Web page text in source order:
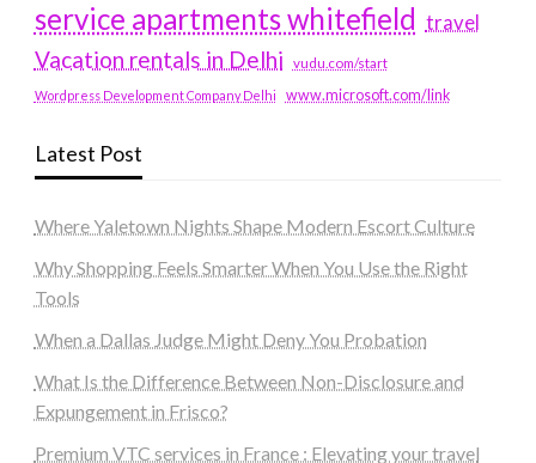
service apartments whitefield travel
Vacation rentals in Delhi vudu.com/start
Wordpress Development Company Delhi www.microsoft.com/link
Latest Post
Where Yaletown Nights Shape Modern Escort Culture
Why Shopping Feels Smarter When You Use the Right
Tools
When a Dallas Judge Might Deny You Probation
What Is the Difference Between Non-Disclosure and
Expungement in Frisco?
Premium VTC services in France : Elevating your travel